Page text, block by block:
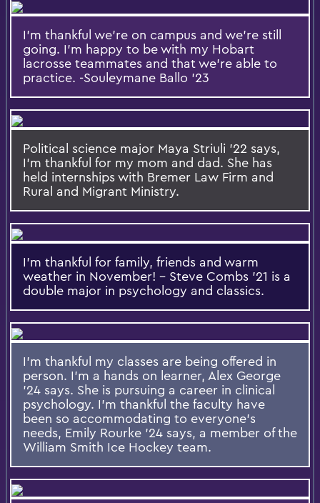
I'm thankful we're on campus and we're still
going. I'm happy to be with my Hobart
lacrosse teammates and that we're able to
practice. -Souleymane Ballo '23
Political science major Maya Striuli '22 says,
I'm thankful for my mom and dad. She has
held internships with Bremer Law Firm and
Rural and Migrant Ministry.
I'm thankful for family, friends and warm
weather in November! - Steve Combs '21 is a
double major in psychology and classics.
I'm thankful my classes are being offered in
person. I'm a hands on learner, Alex George
'24 says. She is pursuing a career in clinical
psychology. I'm thankful the faculty have
been so accommodating to everyone's
needs, Emily Rourke '24 says, a member of the
William Smith Ice Hockey team.